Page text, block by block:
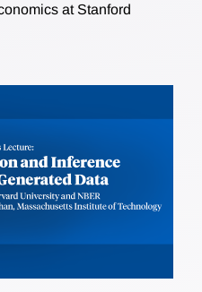
at Stanford